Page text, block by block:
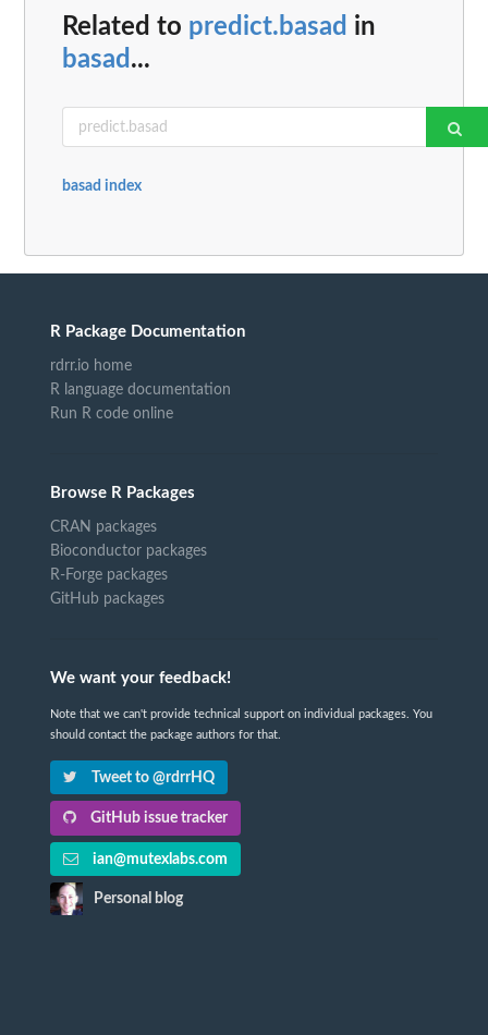
Related to predict.basad in
basad ...
basad index
R Package Documentation
rdrr.io home
R language documentation
Run R code online
Browse R Packages
CRAN packages
Bioconductor packages
R-Forge packages
GitHub packages
We want your feedback!
Note that we can't provide technical support on individual packages. You
should contact the package authors for that.
Tweet to @rdrrHQ
GitHub issue tracker
ian@mutexlabs.com
Personal blog